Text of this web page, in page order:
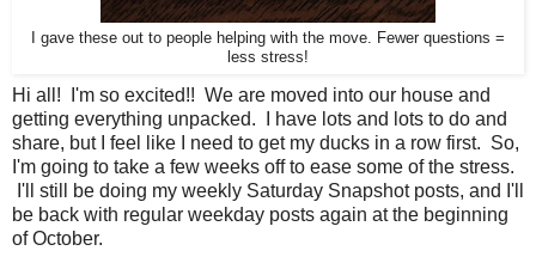
I gave these out to people helping with the move. Fewer questions =
less stress!
Hi all! I'm so excited!! We are moved into our house and
getting everything unpacked. I have lots and lots to do and
share, but I feel like I need to get my ducks in a row first. So,
I'm going to take a few weeks off to ease some of the stress.
I'll still be doing my weekly Saturday Snapshot posts, and I'll
be back with regular weekday posts again at the beginning
of October.